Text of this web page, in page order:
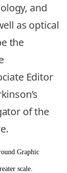
and
as optical
the
Editor
of the
scale.